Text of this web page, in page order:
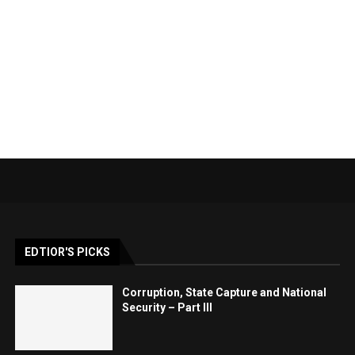
EDTIOR'S PICKS
Corruption, State Capture and National
Security – Part III